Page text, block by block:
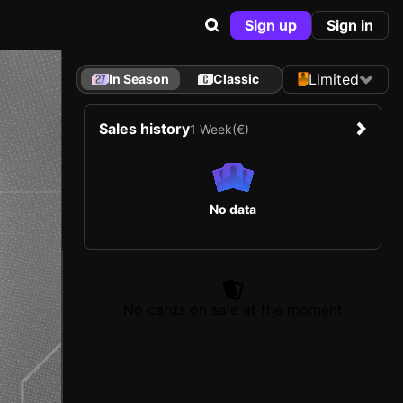
Sign up Sign in
In Season Classic Limited
Sales history1 Week(€)
No data